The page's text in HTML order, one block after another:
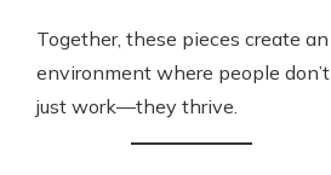
Together, these pieces create an
environment where people don’t
just work—they thrive.